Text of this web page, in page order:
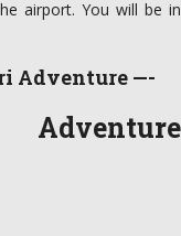
airport. You will be in
Adventure —-